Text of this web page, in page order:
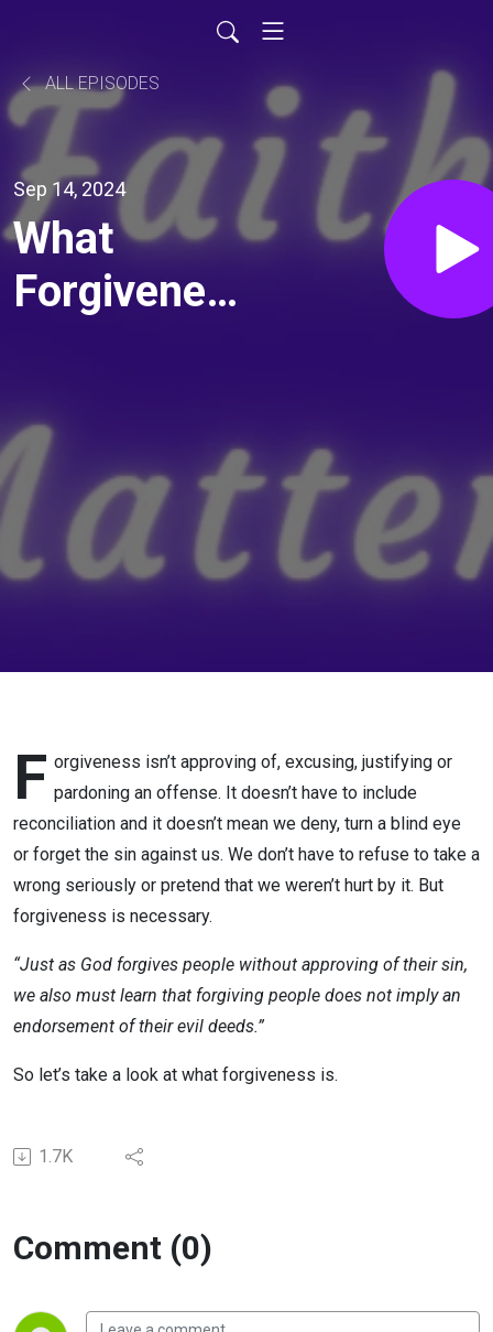
ALL EPISODES
Sep 14, 2024
What
Forgiveness
Ch 1-3
F orgiveness isn’t approving of, excusing, justifying or
pardoning an offense. It doesn’t have to include
reconciliation and it doesn’t mean we deny, turn a blind eye
or forget the sin against us. We don’t have to refuse to take a
wrong seriously or pretend that we weren’t hurt by it. But
forgiveness is necessary.
“Just as God forgives people without approving of their sin,
we also must learn that forgiving people does not imply an
endorsement of their evil deeds.”
So let’s take a look at what forgiveness is.
1.7K
Comment (0)